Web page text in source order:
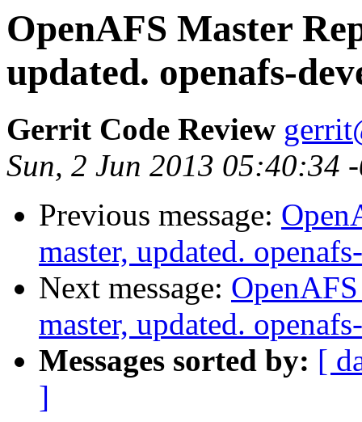
OpenAFS Master
updated. openafs-
Gerrit Code Review
Sun, 2 Jun 2013 05:40:34
Previous message:
master, updated.
Next message:
master, updated.
Messages sorted by: [
]